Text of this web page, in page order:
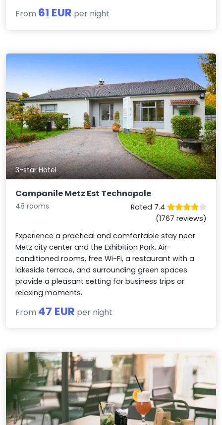
From 61 EUR per night
3-star Hotel
Campanile Metz Est Technopole
48 rooms
Rated 7.4
(1767 reviews)
Experience a practical and comfortable stay near
Metz city center and the Exhibition Park. Air-
conditioned rooms, free Wi-Fi, a restaurant with a
lakeside terrace, and surrounding green spaces
provide a pleasant setting for business trips or
relaxing moments.
From 47 EUR per night